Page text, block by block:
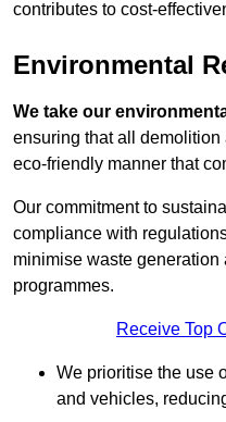
contributes to cost-
Environmental
We take our
ensuring that all
eco-friendly manner that
Our commitment to
compliance with
minimise waste
programmes.
Receive Top
We prioritise the use
and vehicles,